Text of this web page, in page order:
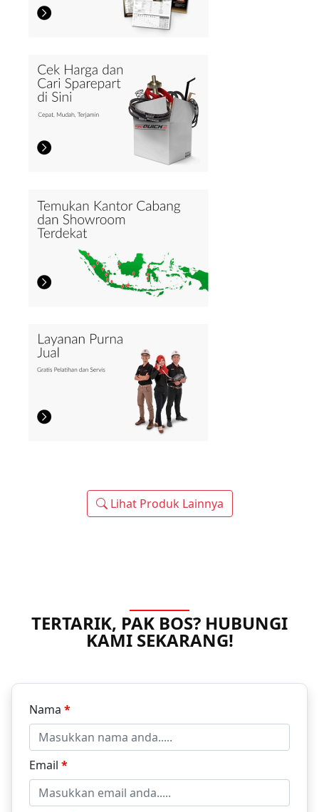
Lihat Produk Lainnya
TERTARIK, PAK BOS? HUBUNGI
KAMI SEKARANG!
Nama *
Email *